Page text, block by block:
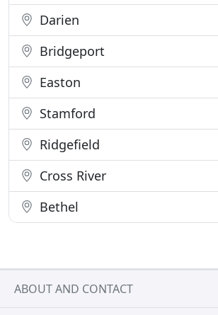
Darien
Bridgeport
Easton
Stamford
Ridgefield
Cross River
Bethel
ABOUT AND CONTACT